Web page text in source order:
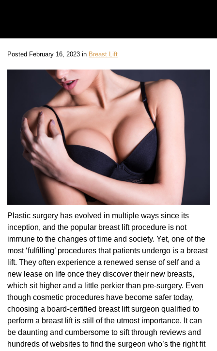
Posted February 16, 2023 in Breast Lift
Plastic surgery has evolved in multiple ways since its
inception, and the popular breast lift procedure is not
immune to the changes of time and society. Yet, one of the
most ‘fulfilling’ procedures that patients undergo is a breast
lift. They often experience a renewed sense of self and a
new lease on life once they discover their new breasts,
which sit higher and a little perkier than pre-surgery. Even
though cosmetic procedures have become safer today,
choosing a board-certified breast lift surgeon qualified to
perform a breast lift is still of the utmost importance. It can
be daunting and cumbersome to sift through reviews and
hundreds of websites to find the surgeon who’s the right fit